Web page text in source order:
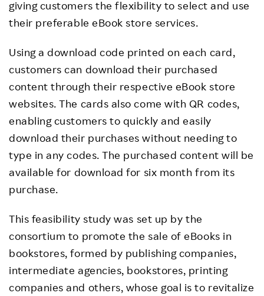
giving customers the flexibility to select and use
their preferable eBook store services.
Using a download code printed on each card,
customers can download their purchased
content through their respective eBook store
websites. The cards also come with QR codes,
enabling customers to quickly and easily
download their purchases without needing to
type in any codes. The purchased content will be
available for download for six month from its
purchase.
This feasibility study was set up by the
consortium to promote the sale of eBooks in
bookstores, formed by publishing companies,
intermediate agencies, bookstores, printing
companies and others, whose goal is to revitalize